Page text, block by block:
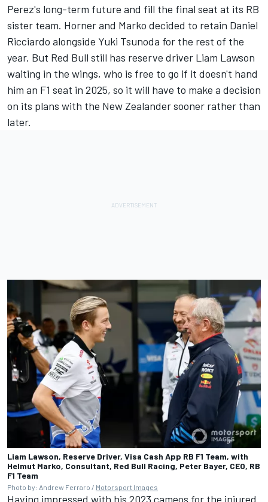
Perez's long-term future and fill the final seat at its RB
sister team. Horner and Marko decided to retain Daniel
Ricciardo alongside Yuki Tsunoda for the rest of the
year. But Red Bull still has reserve driver Liam Lawson
waiting in the wings, who is free to go if it doesn't hand
him an F1 seat in 2025, so it will have to make a decision
on its plans with the New Zealander sooner rather than
later.
Liam Lawson, Reserve Driver, Visa Cash App RB F1 Team, with
Helmut Marko, Consultant, Red Bull Racing, Peter Bayer, CEO, RB
F1 Team
Photo by: Andrew Ferraro / Motorsport Images
Having impressed with his 2023 cameos for the injured